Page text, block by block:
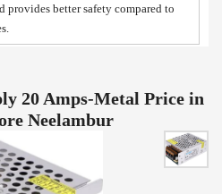
better safety compared to
20 Amps-Metal Price in
Neelambur